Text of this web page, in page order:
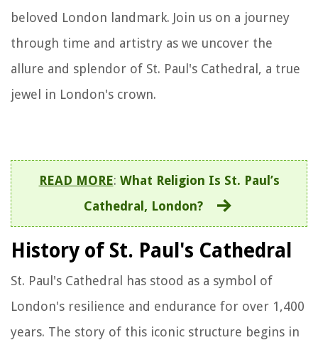
beloved London landmark. Join us on a journey
through time and artistry as we uncover the
allure and splendor of St. Paul's Cathedral, a true
jewel in London's crown.
READ MORE: What Religion Is St. Paul’s
Cathedral, London?
History of St. Paul's Cathedral
St. Paul's Cathedral has stood as a symbol of
London's resilience and endurance for over 1,400
years. The story of this iconic structure begins in